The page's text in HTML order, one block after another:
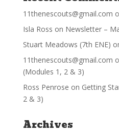
11thenescouts@gmail.com
Isla Ross on Newsletter –
Stuart Meadows (7th ENE)
11thenescouts@gmail.com
(Modules 1, 2 & 3)
Ross Penrose on Getting
2 & 3)
Archives